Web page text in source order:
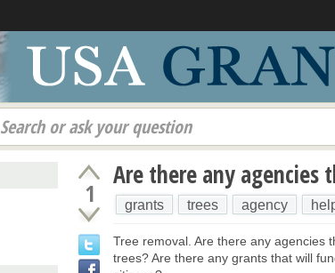
Search or ask your question
1
Are there any
grants trees agency
Tree removal. Are there any agencies
trees? Are there any grants that will